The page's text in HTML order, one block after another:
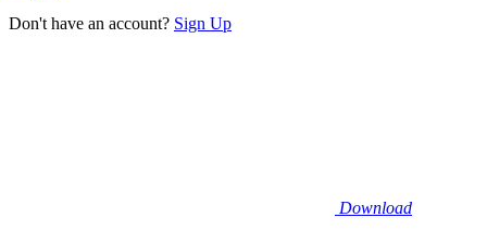
Don't have an account? Sign Up
Download